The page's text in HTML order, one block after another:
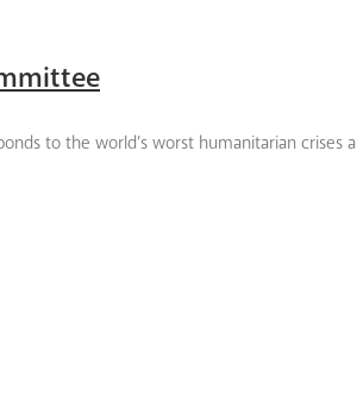
to the world’s worst humanitarian